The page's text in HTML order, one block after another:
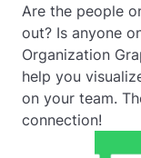
Are the people
out? Is anyone
Organization
help you
on your team.
connection!